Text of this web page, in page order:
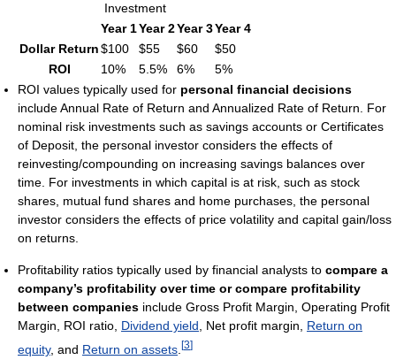
Investment
Year 1Year 2Year 3Year 4
Dollar Return$100 $55 $60
$50
ROI
10% 5.5% 6%
5%
ROI values typically used for personal financial decisions
include Annual Rate of Return and Annualized Rate of Return. For
nominal risk investments such as savings accounts or Certificates
of Deposit, the personal investor considers the effects of
reinvesting/compounding on increasing savings balances over
time. For investments in which capital is at risk, such as stock
shares, mutual fund shares and home purchases, the personal
investor considers the effects of price volatility and capital gain/loss
on returns.
Profitability ratios typically used by financial analysts to compare a
company’s profitability over time or compare profitability
between companies include Gross Profit Margin, Operating Profit
Margin, ROI ratio, Dividend yield, Net profit margin, Return on
equity, and Return on assets [3]